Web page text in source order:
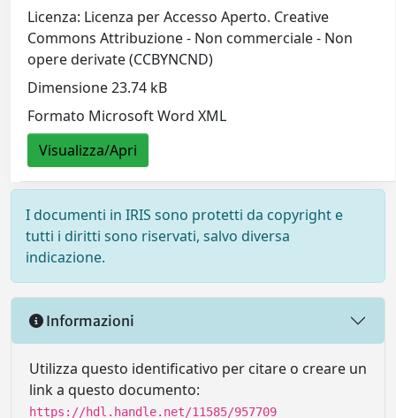
Licenza: Licenza per Accesso Aperto. Creative
Commons Attribuzione - Non commerciale - Non
opere derivate (CCBYNCND)
Dimensione 23.74 kB
Formato Microsoft Word XML
Visualizza/Apri
I documenti in IRIS sono protetti da copyright e
tutti i diritti sono riservati, salvo diversa
indicazione.
Informazioni
Utilizza questo identificativo per citare o creare un
link a questo documento:
https://hdl.handle.net/11585/957709